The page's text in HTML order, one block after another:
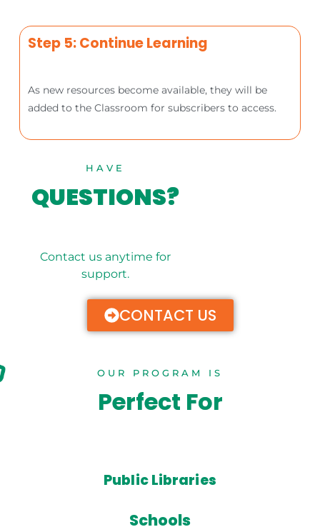
Step 5: Continue Learning
As new resources become available, they will be
added to the Classroom for subscribers to access.
HAVE
QUESTIONS?
Contact us anytime for
support.
CONTACT US
OUR PROGRAM IS
Perfect For
Public Libraries
Schools